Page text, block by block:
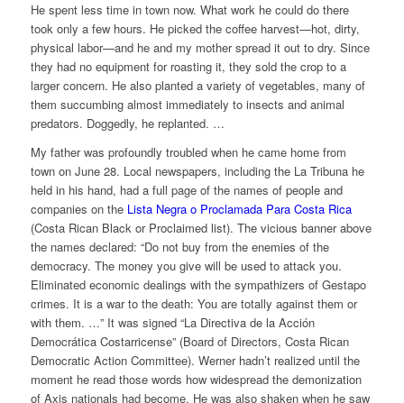
He spent less time in town now. What work he could do there
took only a few hours. He picked the coffee harvest—hot, dirty,
physical labor—and he and my mother spread it out to dry. Since
they had no equipment for roasting it, they sold the crop to a
larger concern. He also planted a variety of vegetables, many of
them succumbing almost immediately to insects and animal
predators. Doggedly, he replanted. …
My father was profoundly troubled when he came home from
town on June 28. Local newspapers, including the La Tribunahe
held in his hand, had a full page of the names of people and
companies on the Lista Negra o Proclamada Para Costa Rica
(Costa Rican Black or Proclaimed list). The vicious banner above
the names declared: “Do not buy from the enemies of the
democracy. The money you give will be used to attack you.
Eliminated economic dealings with the sympathizers of Gestapo
crimes. It is a war to the death: You are totally against them or
with them. …” It was signed “La Directiva de la Acción
Democrática Costarricense” (Board of Directors, Costa Rican
Democratic Action Committee). Werner hadn’t realized until the
moment he read those words how widespread the demonization
of Axis nationals had become. He was also shaken when he saw